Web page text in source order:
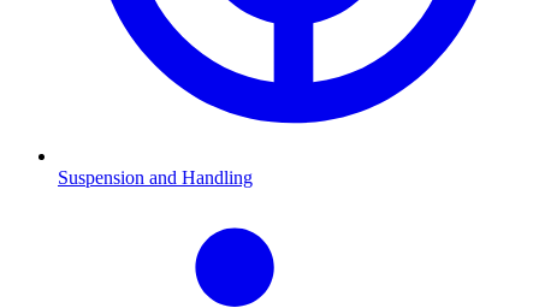
Suspension and Handling